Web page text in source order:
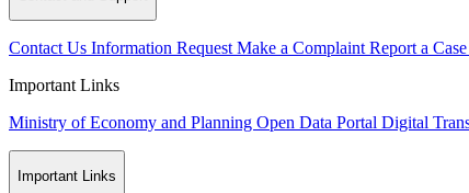
Contact Us Information Request Make a Complaint Report a
Important Links
Ministry of Economy and Planning Open Data Portal Digital
Important Links